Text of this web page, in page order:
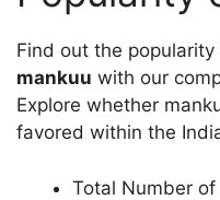
Find out the
mankuu with our
Explore whether
favored within the
Total Number